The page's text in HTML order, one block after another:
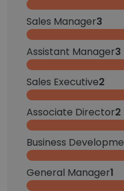
Sales Manager3
Assistant Manager3
Sales Executive2
Associate Director2
Business
General Manager1